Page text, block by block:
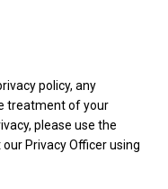
policy, any
treatment of your
please use the
Privacy Officer using